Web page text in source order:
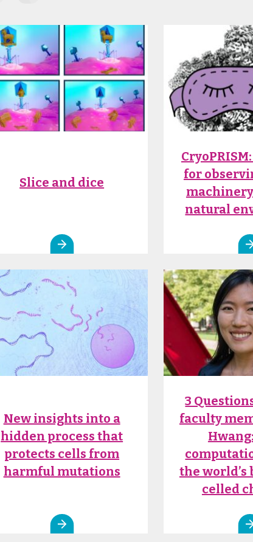
Slice and dice
for
natural
New insights into a
hidden process that
protects cells from
harmful mutations
3
faculty
the world’s
celled